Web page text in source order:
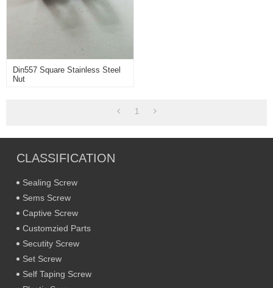
Din557 Square Stainless Steel
Nut
1
CLASSIFICATION
Sealing Screw
Sems Screw
Captive Screw
Customzied Parts
Secutity Screw
Set Screw
Self Taping Screw